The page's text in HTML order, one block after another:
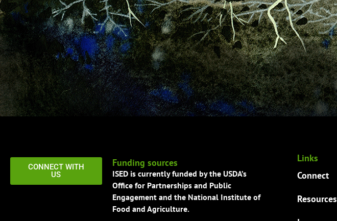
CONNECT WITH
US
Funding sources
ISED is currently funded by the USDA’s
Office for Partnerships and Public
Engagement and the National Institute of
Food and Agriculture.
Links
Connect
Resources